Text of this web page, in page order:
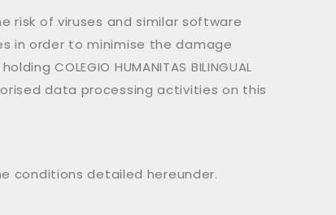
risk of viruses and similar software
in order to minimise the damage
COLEGIO HUMANITAS BILINGUAL
data processing activities on this
conditions detailed hereunder.